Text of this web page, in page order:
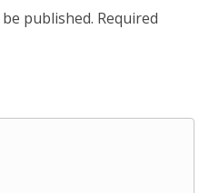
published. Required